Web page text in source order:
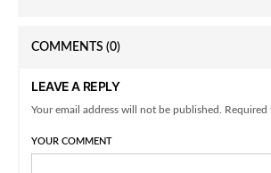
COMMENTS (0)
LEAVE A REPLY
Your email address will not be published. Required
YOUR COMMENT